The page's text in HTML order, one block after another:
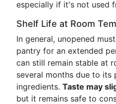
especially if it's not used
Shelf Life at Room
In general, unopened
pantry for an extended
can still remain stable at
several months due to its
ingredients. Taste may
but it remains safe to